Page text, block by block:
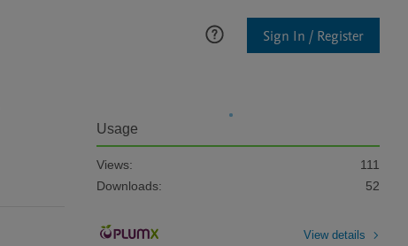
Sign In / Register
Usage
Views:
111
Downloads:
52
View details